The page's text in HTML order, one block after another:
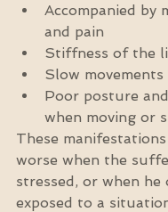
Accompanied by
and pain
Stiffness of the
Slow movements
Poor posture
when moving or
These
worse when the
stressed, or when he
exposed to a